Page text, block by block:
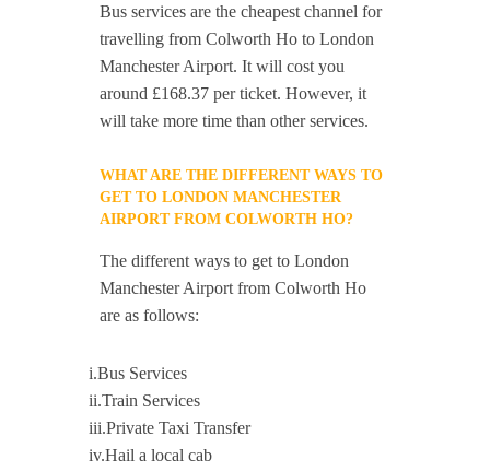
Bus services are the cheapest channel for
travelling from Colworth Ho to London
Manchester Airport. It will cost you
around £168.37 per ticket. However, it
will take more time than other services.
WHAT ARE THE DIFFERENT WAYS TO
GET TO LONDON MANCHESTER
AIRPORT FROM COLWORTH HO?
The different ways to get to London
Manchester Airport from Colworth Ho
are as follows:
i.Bus Services
ii.Train Services
iii.Private Taxi Transfer
iv.Hail a local cab